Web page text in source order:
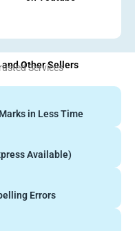
Other Sellers
Services
in Less Time
Available)
Errors